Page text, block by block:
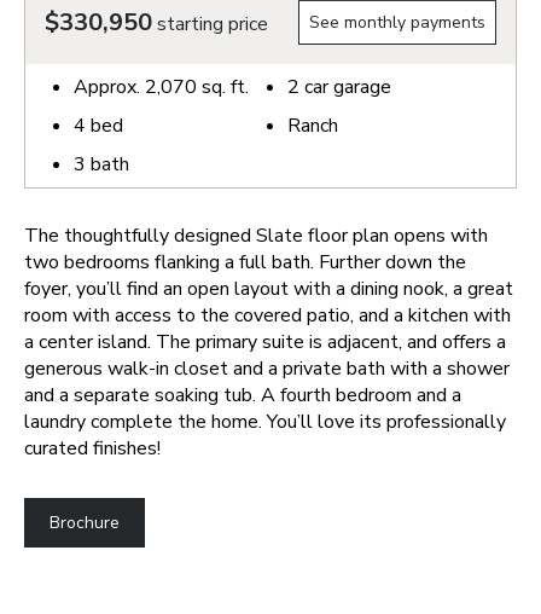
$330,950starting price See monthly payments
Approx. 2,070 sq. ft.
4 bed
3 bath
2 car garage
Ranch
The thoughtfully designed Slate floor plan opens with
two bedrooms flanking a full bath. Further down the
foyer, you’ll find an open layout with a dining nook, a great
room with access to the covered patio, and a kitchen with
a center island. The primary suite is adjacent, and offers a
generous walk-in closet and a private bath with a shower
and a separate soaking tub. A fourth bedroom and a
laundry complete the home. You’ll love its professionally
curated finishes!
Brochure